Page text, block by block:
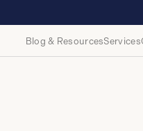
Blog & ResourcesServices